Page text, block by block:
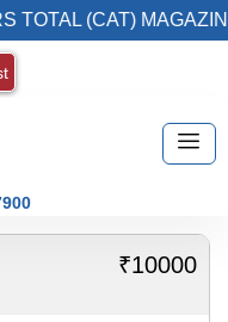
TOTAL (CAT)
₹10000